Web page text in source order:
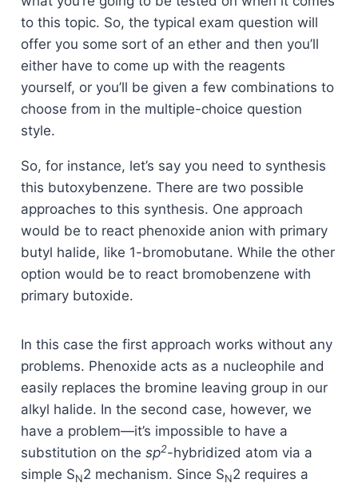
to this topic. So, the typical exam question will
offer you some sort of an ether and then you’ll
either have to come up with the reagents
yourself, or you’ll be given a few combinations to
choose from in the multiple-choice question
style.
So, for instance, let’s say you need to synthesis
this butoxybenzene. There are two possible
approaches to this synthesis. One approach
would be to react phenoxide anion with primary
butyl halide, like 1-bromobutane. While the other
option would be to react bromobenzene with
primary butoxide.
In this case the first approach works without any
problems. Phenoxide acts as a nucleophile and
easily replaces the bromine leaving group in our
alkyl halide. In the second case, however, we
have a problem—it’s impossible to have a
substitution on the sp2-hybridized atom via a
simple SN2 mechanism. Since SN2 requires a